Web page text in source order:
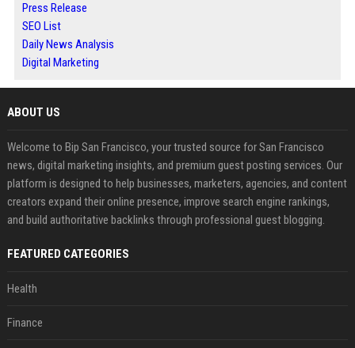
Press Release
SEO List
Daily News Analysis
Digital Marketing
ABOUT US
Welcome to Bip San Francisco, your trusted source for San Francisco
news, digital marketing insights, and premium guest posting services. Our
platform is designed to help businesses, marketers, agencies, and content
creators expand their online presence, improve search engine rankings,
and build authoritative backlinks through professional guest blogging.
FEATURED CATEGORIES
Health
Finance